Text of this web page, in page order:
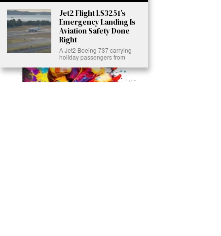
Jet2 Flight LS3251’s
Emergency Landing Is
Aviation Safety Done
Right
A Jet2 Boeing 737 carrying
holiday passengers from